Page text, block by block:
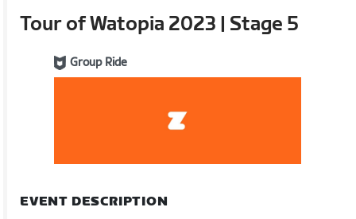
Tour of Watopia 2023 | Stage 5
Group Ride
EVENT DESCRIPTION